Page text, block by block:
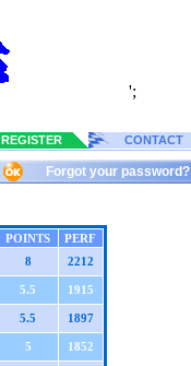
';
REGISTER CONTACT
Forgot your password?
POINTS
PERF
8 2212
5.5 1915
5.5 1897
5 1852